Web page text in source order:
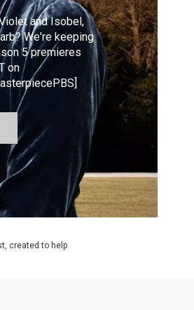
and Isobel,
We're keeping
5 premieres
on
created to help